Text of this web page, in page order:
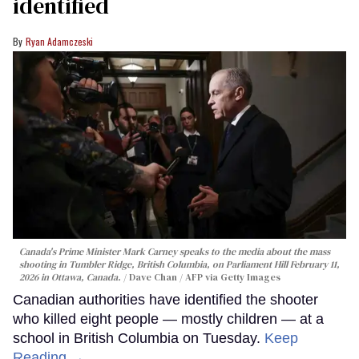
Ryan Adamczeski
Canada's Prime Minister Mark Carney speaks to the media about the mass
shooting in Tumbler Ridge, British Columbia, on Parliament Hill February 11,
2026 in Ottawa, Canada.
Dave Chan / AFP via Getty Images
Canadian authorities have identified the shooter
who killed eight people — mostly children — at a
school in British Columbia on Tuesday. Keep